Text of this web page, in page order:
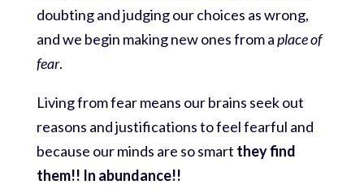
doubting and judging our choices as wrong,
and we begin making new ones from aplace of
fear.
Living from fear means our brains seek out
reasons and justifications to feel fearful and
because our minds are so smart they find
them!! In abundance!!